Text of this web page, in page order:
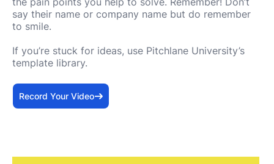
say their name or company name but do remember
to smile.
If you’re stuck for ideas, use Pitchlane University’s
template library.
Record Your Video